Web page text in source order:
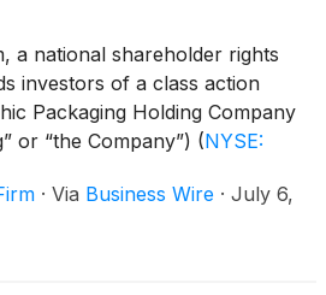
a national shareholder rights
investors of a class action
Packaging Holding Company
or “the Company”) (NYSE:
Act of 1934 and Rule 10b-5
by the U.S. Securities and
· Via Business Wire · July 6,